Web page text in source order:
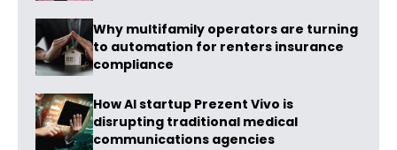
Why multifamily operators are turning
to automation for renters insurance
compliance
How AI startup Prezent Vivo is
disrupting traditional medical
communications agencies